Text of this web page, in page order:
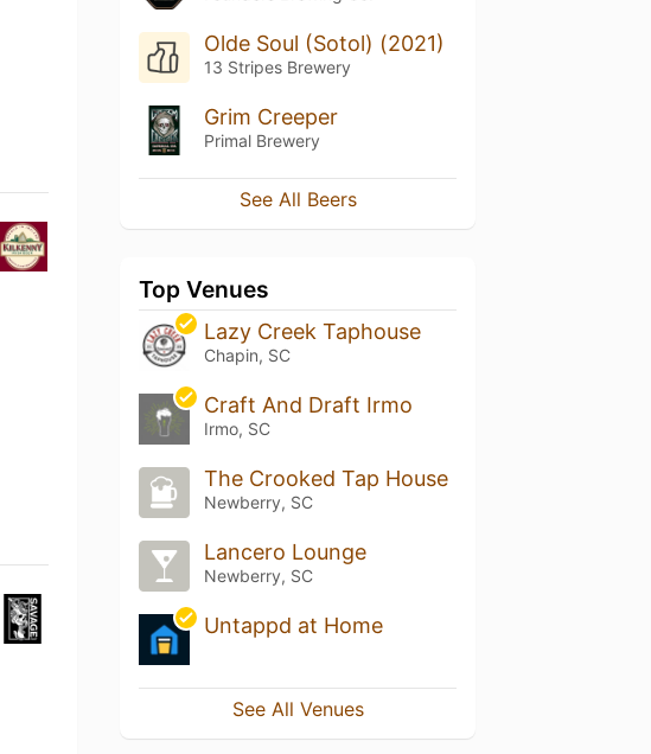
Olde Soul (Sotol) (2021)
13 Stripes Brewery
Grim Creeper
Primal Brewery
See All Beers
Top Venues
Lazy Creek Taphouse
Chapin, SC
Craft And Draft Irmo
Irmo, SC
The Crooked Tap House
Newberry, SC
Lancero Lounge
Newberry, SC
Untappd at Home
See All Venues